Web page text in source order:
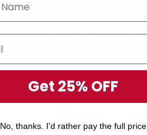
Get 25% OFF
No, thanks. I'd rather pay the full price